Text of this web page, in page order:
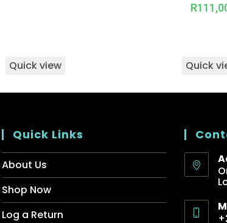
Quick view
R
Quick
Quick Links
About Us
Shop Now
Log a Return